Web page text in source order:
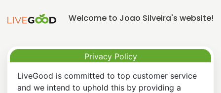
Welcome to Joao Silveira's website!
Privacy Policy
LiveGood is committed to top customer service
and we intend to uphold this by providing a